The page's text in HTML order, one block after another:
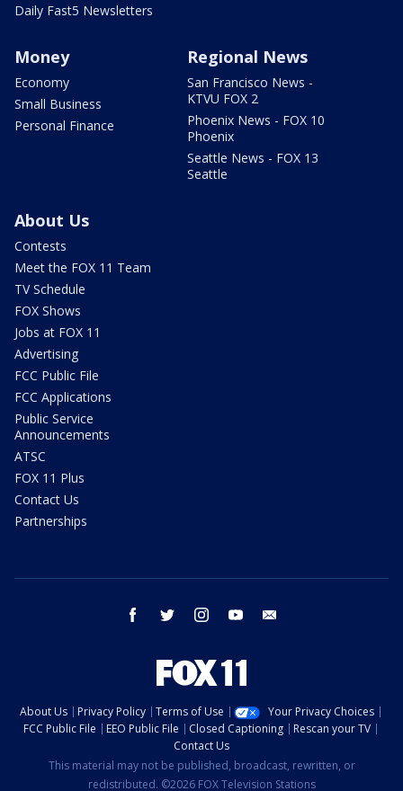
Daily Fast5 Newsletters
Money
Economy
Small Business
Personal Finance
Regional News
San Francisco News -
KTVU FOX 2
Phoenix News - FOX 10
Phoenix
Seattle News - FOX 13
Seattle
About Us
Contests
Meet the FOX 11 Team
TV Schedule
FOX Shows
Jobs at FOX 11
Advertising
FCC Public File
FCC Applications
Public Service
Announcements
ATSC
FOX 11 Plus
Contact Us
Partnerships
facebook twitter instagram youtube
About Us Privacy Policy Terms of Use
Your Privacy Choices
FCC Public File
EEO Public File Closed Captioning
Rescan your TV
Contact Us
This material may not be published, broadcast, rewritten, or
redistributed. ©2026 FOX Television Stations